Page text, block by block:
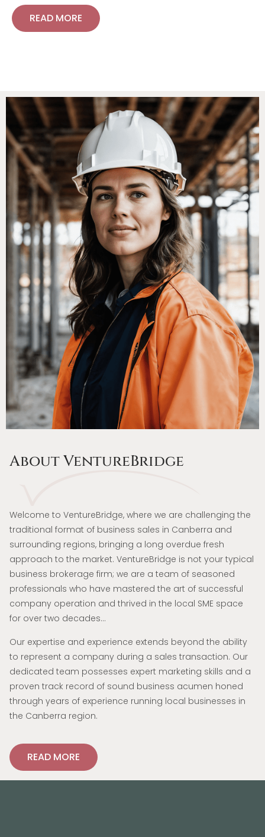
READ MORE
About VentureBridge
Welcome to VentureBridge, where we are challenging the
traditional format of business sales in Canberra and
surrounding regions, bringing a long overdue fresh
approach to the market. VentureBridge is not your typical
business brokerage firm; we are a team of seasoned
professionals who have mastered the art of successful
company operation and thrived in the local SME space
for over two decades…
Our expertise and experience extends beyond the ability
to represent a company during a sales transaction. Our
dedicated team possesses expert marketing skills and a
proven track record of sound business acumen honed
through years of experience running local businesses in
the Canberra region.
READ MORE